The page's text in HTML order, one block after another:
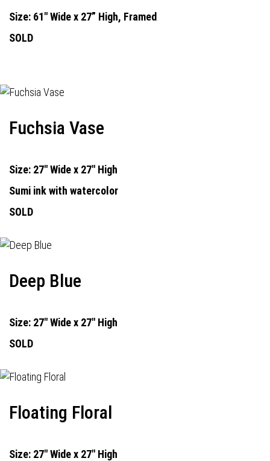
Size: 61" Wide x 27” High, Framed
SOLD
Fuchsia Vase
Size: 27" Wide x 27" High
Sumi ink with watercolor
SOLD
Deep Blue
Size: 27" Wide x 27" High
SOLD
Floating Floral
Size: 27" Wide x 27" High